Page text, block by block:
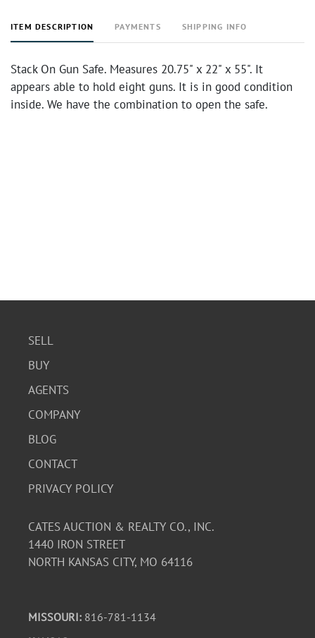
ITEM DESCRIPTION PAYMENTS SHIPPING INFO
Stack On Gun Safe. Measures 20.75" x 22" x 55". It
appears able to hold eight guns. It is in good condition
inside. We have the combination to open the safe.
SELL
BUY
AGENTS
COMPANY
BLOG
CONTACT
PRIVACY POLICY
CATES AUCTION & REALTY CO., INC.
1440 IRON STREET
NORTH KANSAS CITY, MO 64116
MISSOURI: 816-781-1134